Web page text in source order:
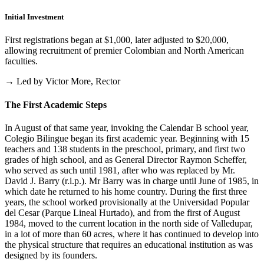
Initial Investment
First registrations began at $1,000, later adjusted to $20,000,
allowing recruitment of premier Colombian and North American
faculties.
→ Led by Victor More, Rector
The First Academic Steps
In August of that same year, invoking the Calendar B school year,
Colegio Bilingue began its first academic year. Beginning with 15
teachers and 138 students in the preschool, primary, and first two
grades of high school, and as General Director Raymon Scheffer,
who served as such until 1981, after who was replaced by Mr.
David J. Barry (r.i.p.). Mr Barry was in charge until June of 1985, in
which date he returned to his home country. During the first three
years, the school worked provisionally at the Universidad Popular
del Cesar (Parque Lineal Hurtado), and from the first of August
1984, moved to the current location in the north side of Valledupar,
in a lot of more than 60 acres, where it has continued to develop into
the physical structure that requires an educational institution as was
designed by its founders.